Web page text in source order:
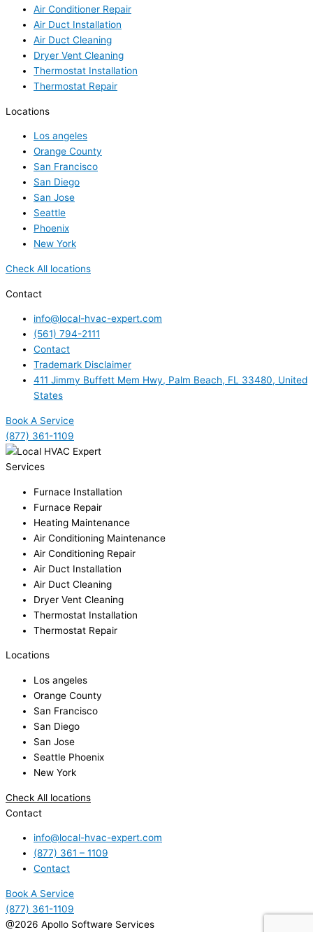
Air Conditioner Repair
Air Duct Installation
Air Duct Cleaning
Dryer Vent Cleaning
Thermostat Installation
Thermostat Repair
Locations
Los angeles
Orange County
San Francisco
San Diego
San Jose
Seattle
Phoenix
New York
Check All locations
Contact
info@local-hvac-expert.com
(561) 794-2111
Contact
Trademark Disclaimer
411 Jimmy Buffett Mem Hwy, Palm Beach, FL 33480, United
States
Book A Service
(877) 361-1109
Services
Furnace Installation
Furnace Repair
Heating Maintenance
Air Conditioning Maintenance
Air Conditioning Repair
Air Duct Installation
Air Duct Cleaning
Dryer Vent Cleaning
Thermostat Installation
Thermostat Repair
Locations
Los angeles
Orange County
San Francisco
San Diego
San Jose
Seattle Phoenix
New York
Check All locations
Contact
info@local-hvac-expert.com
(877) 361 – 1109
Contact
Book A Service
(877) 361-1109
@2026 Apollo Software Services